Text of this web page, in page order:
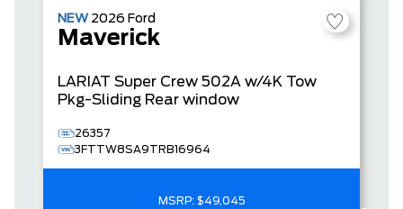
NEW 2026 Ford
Maverick
LARIAT Super Crew 502A w/4K Tow
Pkg-Sliding Rear window
26357
3FTTW8SA9TRB16964
MSRP: $49,045